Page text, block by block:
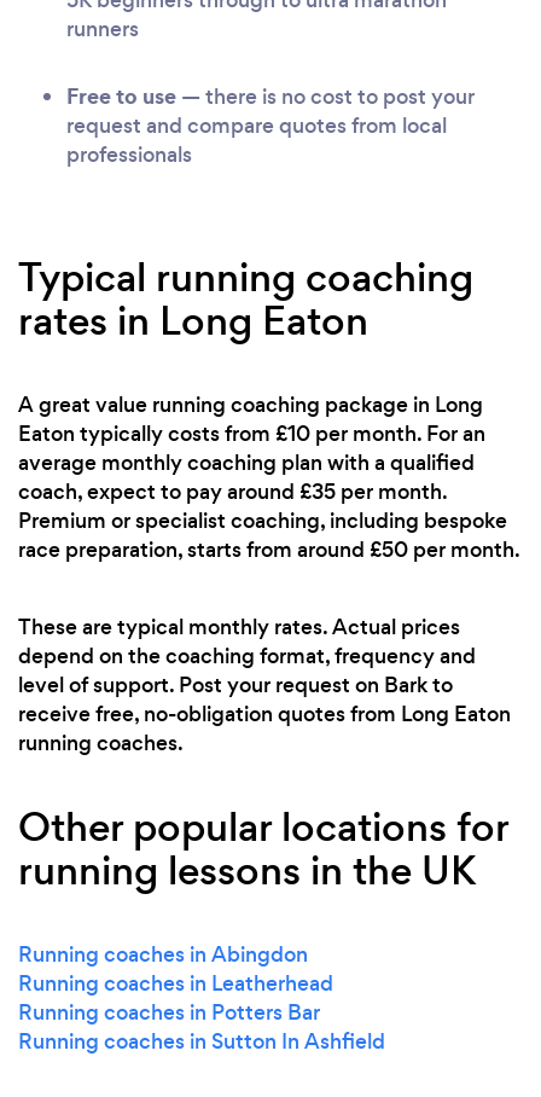
runners
Free to use — there is no cost to post your
request and compare quotes from local
professionals
Typical running coaching
rates in Long Eaton
A great value running coaching package in Long
Eaton typically costs from £10 per month. For an
average monthly coaching plan with a qualified
coach, expect to pay around £35 per month.
Premium or specialist coaching, including bespoke
race preparation, starts from around £50 per month.
These are typical monthly rates. Actual prices
depend on the coaching format, frequency and
level of support. Post your request on Bark to
receive free, no-obligation quotes from Long Eaton
running coaches.
Other popular locations for
running lessons in the UK
Running coaches in Abingdon
Running coaches in Leatherhead
Running coaches in Potters Bar
Running coaches in Sutton In Ashfield